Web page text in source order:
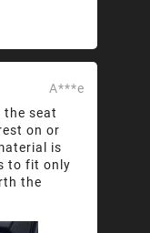
A***e
the seat
on or
is
to fit only
the